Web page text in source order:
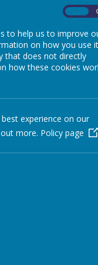
to help us to improve
on how you use
that does not directly
how these cookies
experience on our
more. Policy page